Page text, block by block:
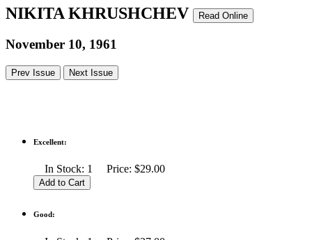
NIKITA KHRUSHCHEV Read Online
November 10, 1961
Prev Issue Next Issue
Excellent:
In Stock: 1 Price: $29.00
Good: